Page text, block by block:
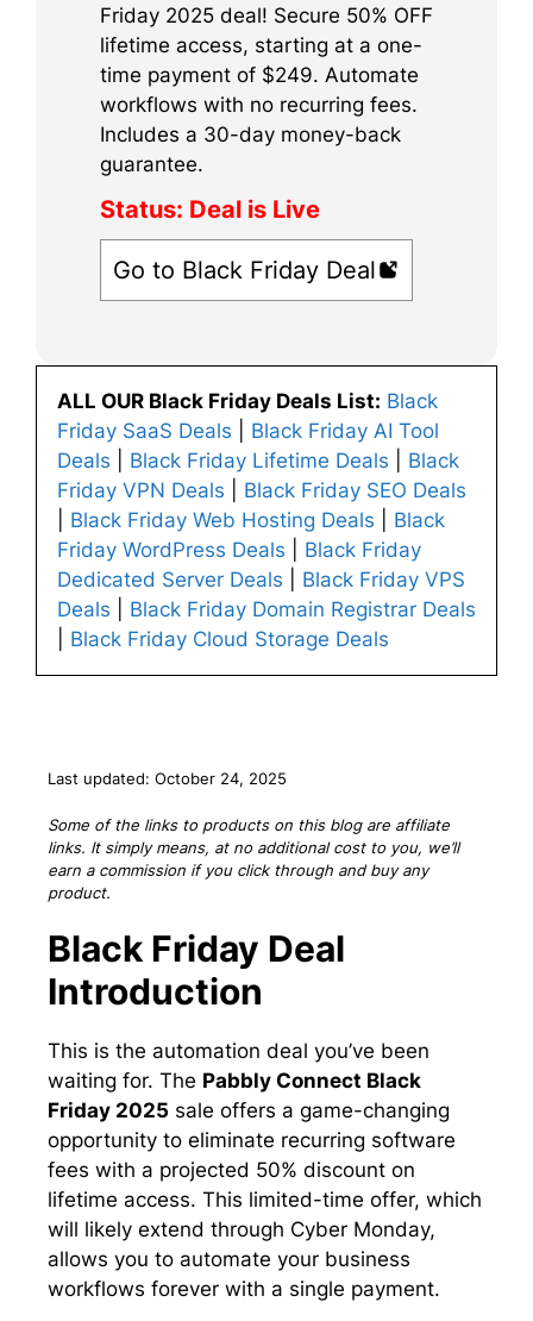
Friday 2025 deal! Secure 50% OFF
lifetime access, starting at a one-
time payment of $249. Automate
workflows with no recurring fees.
Includes a 30-day money-back
guarantee.
Status: Deal is Live
Go to Black Friday Deal
ALL OUR Black Friday Deals List: Black
Friday SaaS Deals
Black Friday AI Tool
Deals
Black Friday Lifetime Deals
Black
Friday VPN Deals
Black Friday SEO Deals
Black Friday Web Hosting Deals
Black
Friday WordPress Deals
Black Friday
Dedicated Server Deals
Black Friday VPS
Deals
Black Friday Domain Registrar Deals
Black Friday Cloud Storage Deals
Last updated: October 24, 2025
Some of the links to products on this blog are affiliate
links. It simply means, at no additional cost to you, we’ll
earn a commission if you click through and buy any
product.
Black Friday Deal
Introduction
This is the automation deal you’ve been
waiting for. The Pabbly Connect Black
Friday 2025 sale offers a game-changing
opportunity to eliminate recurring software
fees with a projected 50% discount on
lifetime access. This limited-time offer, which
will likely extend through Cyber Monday,
allows you to automate your business
workflows forever with a single payment.